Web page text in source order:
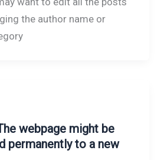
the author name or
webpage might be
permanently to a new